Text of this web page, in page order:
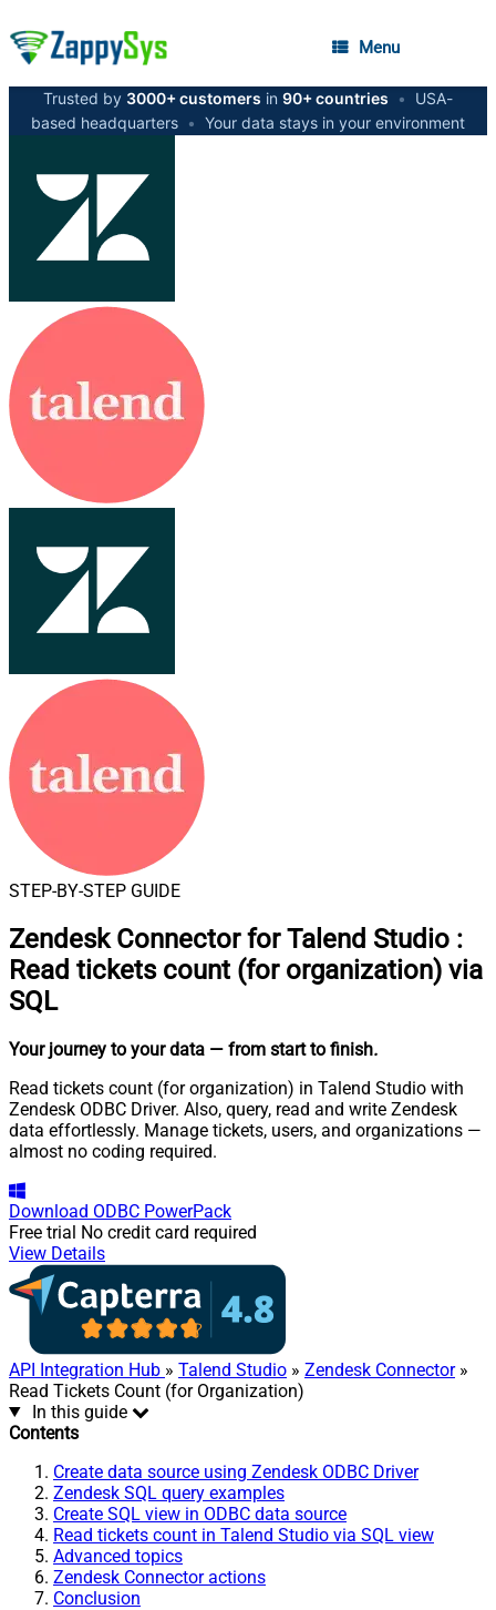
Menu
Trusted by 3000+ customers in 90+ countries •
USA-
based headquarters • Your data stays in your environment
STEP-BY-STEP GUIDE
Zendesk Connector for Talend Studio :
Read tickets count (for organization) via
SQL
Your journey to your data — from start to finish.
Read tickets count (for organization) in Talend Studio with
Zendesk ODBC Driver. Also, query, read and write Zendesk
data effortlessly. Manage tickets, users, and organizations —
almost no coding required.
Download ODBC PowerPack
Free trial No credit card required
View Details
API Integration Hub » Talend Studio » Zendesk Connector»
Read Tickets Count (for Organization)
In this guide
Contents
Create data source using Zendesk ODBC Driver
Zendesk SQL query examples
Create SQL view in ODBC data source
Read tickets count in Talend Studio via SQL view
Advanced topics
Zendesk Connector actions
Conclusion